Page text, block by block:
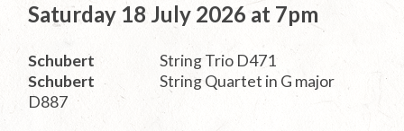
Saturday 18 July 2026 at 7pm
SchubertString Trio D471
Schubert
String Quartet in G major
D887